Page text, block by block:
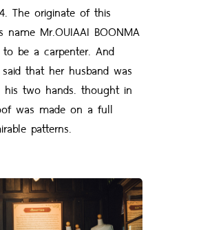
The originate of this
Mr.OUIAAI BOONMA
be a carpenter. And
that her husband was
two hands. thought in
was made on a full
patterns.